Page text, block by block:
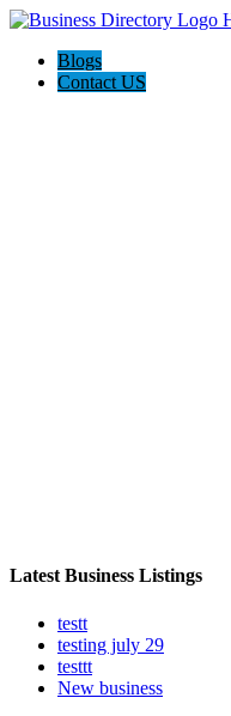
Blogs
Contact US
Latest Business Listings
testt
testing july 29
testtt
New business